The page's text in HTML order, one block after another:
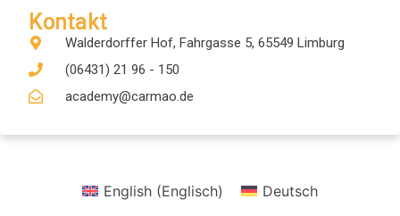
Kontakt
Walderdorffer Hof, Fahrgasse 5, 65549 Limburg
(06431) 21 96 - 150
academy@carmao.de
English (Englisch) Deutsch